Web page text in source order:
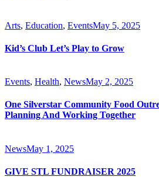
Arts, Education, EventsMay 5, 2025
Kid’s Club Let’s Play to Grow
Events, Health, NewsMay 2, 2025
One Silverstar Community Food
Planning And Working Together
NewsMay 1, 2025
GIVE STL FUNDRAISER 2025